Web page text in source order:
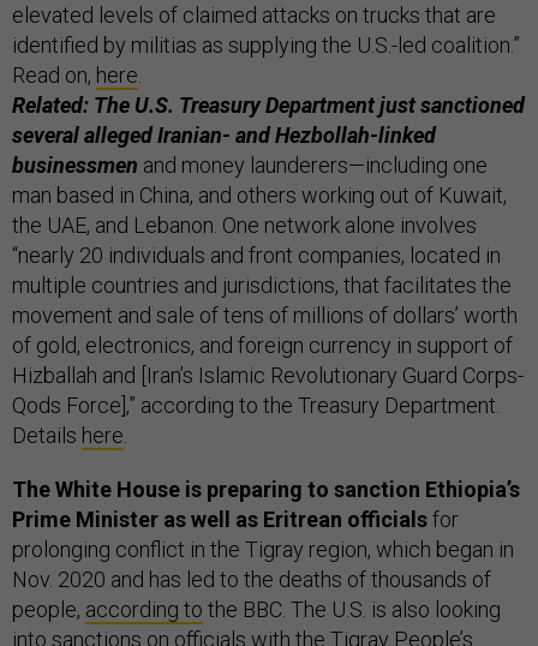
elevated levels of claimed attacks on trucks that are
identified by militias as supplying the U.S.-led coalition.”
Read on, here.
Related: The U.S. Treasury Department just sanctioned
several alleged Iranian- and Hezbollah-linked
businessmen and money launderers—including one
man based in China, and others working out of Kuwait,
the UAE, and Lebanon. One network alone involves
“nearly 20 individuals and front companies, located in
multiple countries and jurisdictions, that facilitates the
movement and sale of tens of millions of dollars’ worth
of gold, electronics, and foreign currency in support of
Hizballah and [Iran’s Islamic Revolutionary Guard Corps-
Qods Force],” according to the Treasury Department.
Details here.
The White House is preparing to sanction Ethiopia’s
Prime Minister as well as Eritrean officialsfor
prolonging conflict in the Tigray region, which began in
Nov. 2020 and has led to the deaths of thousands of
people, according to the BBC. The U.S. is also looking
into sanctions on officials with the Tigray People’s